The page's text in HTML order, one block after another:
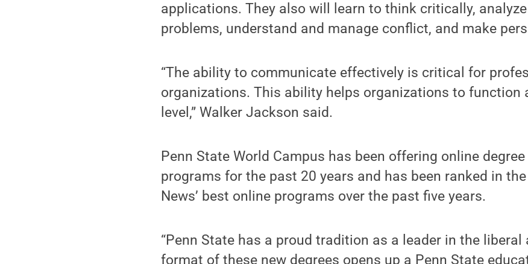
applications. They also will learn to think critically,
problems, understand and manage conflict, and make
“The ability to communicate effectively is critical for
organizations. This ability helps organizations to function
level,” Walker Jackson said.
Penn State World Campus has been offering online
programs for the past 20 years and has been ranked in
News’ best online programs over the past five years.
“Penn State has a proud tradition as a leader in the
format of these new degrees opens up a Penn State